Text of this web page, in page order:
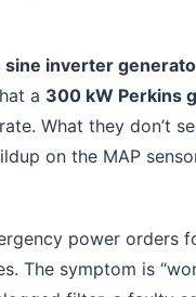
sine inverter
a 300 kW Perkins
What they don’t
on the MAP
power orders
The symptom is